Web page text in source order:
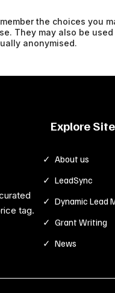
the choices you
They may also be
anonymised.
tag.
Explore Site
About us
LeadSync
Dynamic Lead
Grant Writing
News